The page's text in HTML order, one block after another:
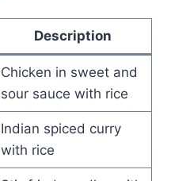
Description
Chicken in sweet and
sour sauce with rice
Indian spiced curry
with rice